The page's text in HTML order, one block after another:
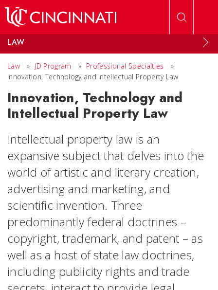
LAW
Law » JD Program » Professional Specialties
»
Innovation, Technology and Intellectual Property Law
Innovation, Technology and
Intellectual Property Law
Intellectual property law is an
expansive subject that delves into the
world of artistic and literary creation,
advertising and marketing, and
scientific invention. Three
predominantly federal doctrines –
copyright, trademark, and patent – as
well as a host of state law doctrines,
including publicity rights and trade